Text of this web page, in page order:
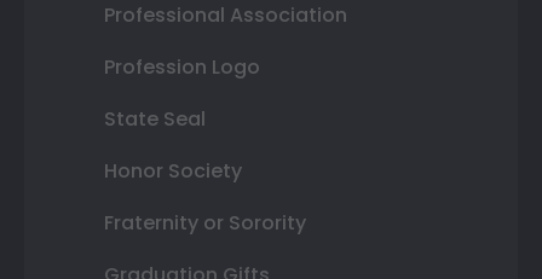
Professional Association
Profession Logo
State Seal
Honor Society
Fraternity or Sorority